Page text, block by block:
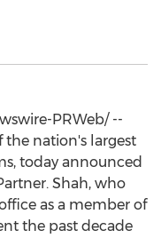
PRWeb/ --
the nation's largest
today announced
Shah, who
as a member of
the past decade